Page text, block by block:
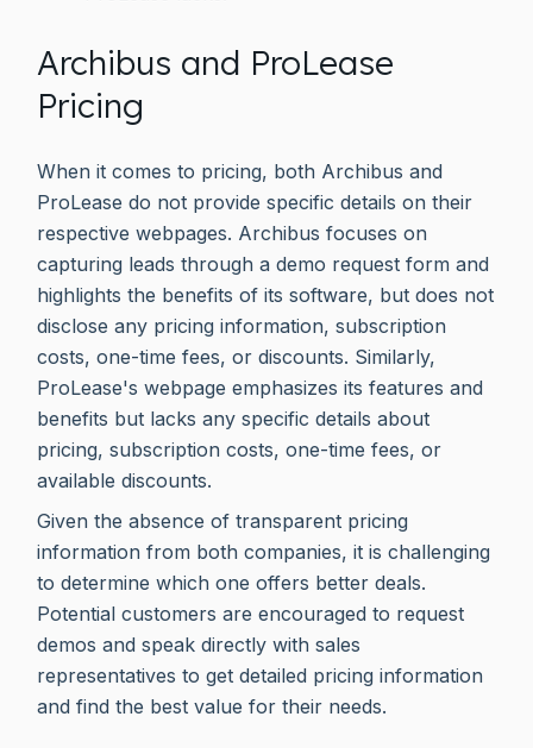
Archibus and ProLease
Pricing
When it comes to pricing, both Archibus and
ProLease do not provide specific details on their
respective webpages. Archibus focuses on
capturing leads through a demo request form and
highlights the benefits of its software, but does not
disclose any pricing information, subscription
costs, one-time fees, or discounts. Similarly,
ProLease's webpage emphasizes its features and
benefits but lacks any specific details about
pricing, subscription costs, one-time fees, or
available discounts.
Given the absence of transparent pricing
information from both companies, it is challenging
to determine which one offers better deals.
Potential customers are encouraged to request
demos and speak directly with sales
representatives to get detailed pricing information
and find the best value for their needs.